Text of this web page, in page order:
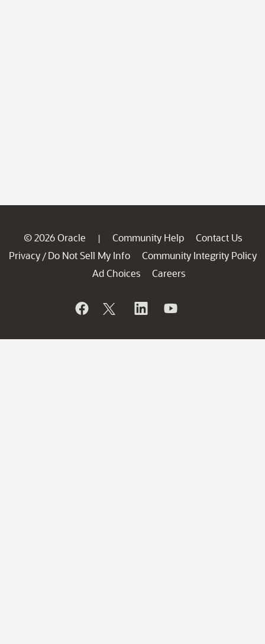
© 2026 Oracle | Community Help
Contact Us
Privacy / Do Not Sell My Info
Community Integrity Policy
Ad Choices
Careers